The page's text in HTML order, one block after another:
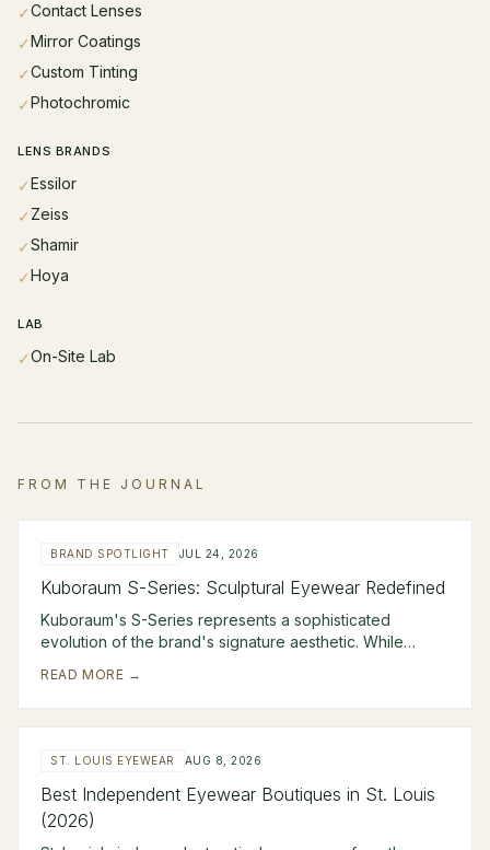
✓Contact Lenses
✓Mirror Coatings
✓Custom Tinting
✓Photochromic
LENS BRANDS
✓Essilor
✓ Zeiss
✓Shamir
✓Hoya
LAB
✓On-Site Lab
FROM THE JOURNAL
BRAND SPOTLIGHT JUL 24, 2026
Kuboraum S-Series: Sculptural Eyewear Redefined
Kuboraum's S-Series represents a sophisticated
evolution of the brand's signature aesthetic. While
READ MORE →
ST. LOUIS EYEWEAR AUG 8, 2026
Best Independent Eyewear Boutiques in St. Louis
(2026)